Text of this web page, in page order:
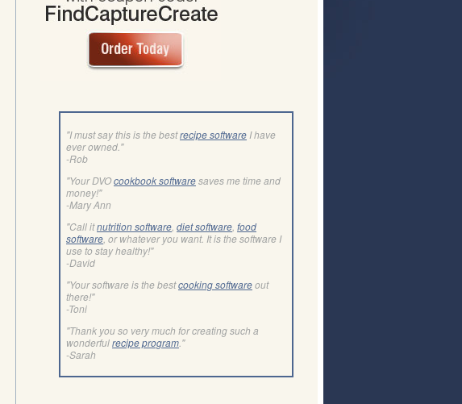
"I must say this is the bestrecipe software I have
ever owned."
-Rob
"Your DVOcookbook softwaresaves me time and
money!"
-Mary Ann
"Call itnutrition software diet software food
software , or whatever you want. It is the software I
use to stay healthy!"
-David
"Your software is the bestcooking softwareout
there!"
-Toni
"Thank you so very much for creating such a
wonderfulrecipe program ."
-Sarah